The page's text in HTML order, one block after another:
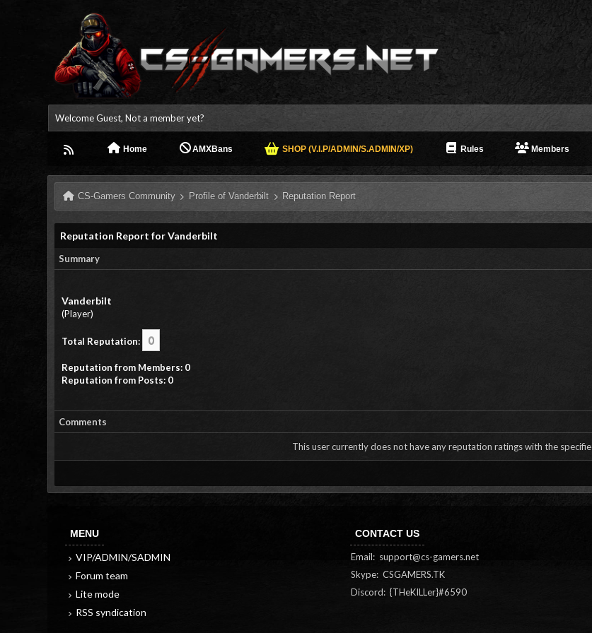
Welcome Guest, Not a member yet?
Home AMXBans SHOP (V.I.P/ADMIN/S.ADMIN/XP) Rules Members
CS-Gamers Community Profile of Vanderbilt Reputation Report
Reputation Report for Vanderbilt
Summary
Vanderbilt
(Player)
Total Reputation: 0
Reputation from Members: 0
Reputation from Posts: 0
Comments
This user currently does not have any reputation ratings with the
MENU
VIP/ADMIN/SADMIN
Forum team
Lite mode
RSS syndication
CONTACT US
Email: support@cs-gamers.net
Skype: CSGAMERS.TK
Discord: {THeKILLer}#6590